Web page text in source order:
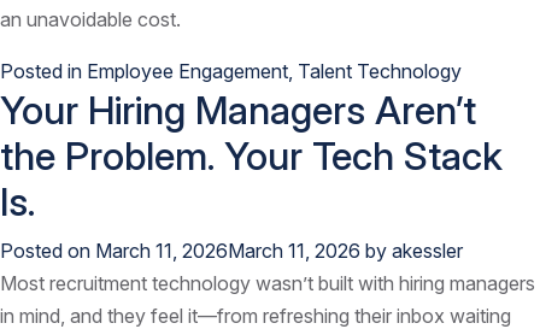
an unavoidable cost.
Posted in Employee Engagement, Talent Technology
Your Hiring Managers Aren’t
the Problem. Your Tech Stack
Is.
Posted on March 11, 2026March 11, 2026 by akessler
Most recruitment technology wasn’t built with hiring managers
in mind, and they feel it—from refreshing their inbox waiting